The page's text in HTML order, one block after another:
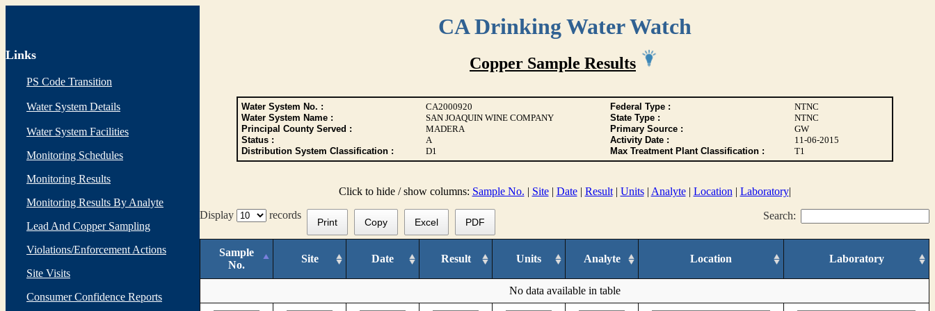
CA Drinking Water Watch
Links
PS Code Transition
Water System Details
Water System Facilities
Monitoring Schedules
Monitoring Results
Monitoring Results By Analyte
Lead And Copper Sampling
Violations/Enforcement Actions
Site Visits
Consumer Confidence Reports
Copper Sample Results
Water System No. : CA2000920 Federal Type :
NTNC
Water System Name :
SAN JOAQUIN WINE COMPANY State Type :
NTNC
Principal County Served :
MADERA Primary Source :
GW
Status :
A Activity Date :
11-06-2015
Distribution System Classification :
D1 Max Treatment Plant Classification : T1
Click to hide / show columns: Sample No. | Site| Date| Result| Units| Analyte| Location | Laboratory|
Display
records Search:
Print Copy Excel PDF
Sample
No.
Site Date Result Units Analyte Location Laboratory
No data available in table